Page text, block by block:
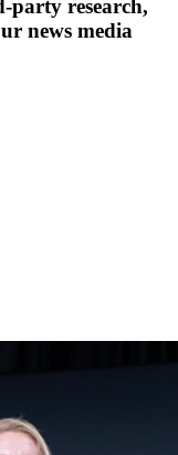
party research,
news media